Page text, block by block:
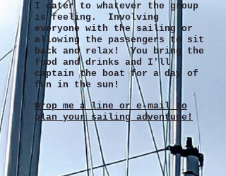
I cater to whatever the group
is feeling. Involving
everyone with the sailing or
allowing the passengers to sit
back and relax! You bring the
food and drinks and I'll
captain the boat for a day of
fun in the sun!
Drop me a line or e-mail to
plan your sailing adventure!